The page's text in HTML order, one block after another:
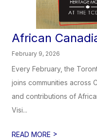
African
February 9, 2026
Every February, the
joins communities across
and contributions of
Visi...
READ MORE >